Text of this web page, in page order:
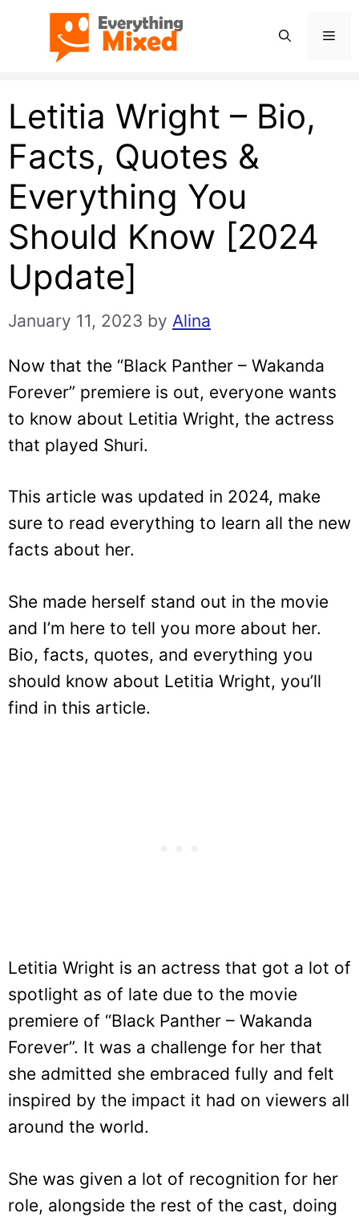
content
Letitia Wright – Bio,
Facts, Quotes &
Everything You
Should Know [2024
Update]
January 11, 2023 by Alina
Now that the “Black Panther – Wakanda
Forever” premiere is out, everyone wants
to know about Letitia Wright, the actress
that played Shuri.
This article was updated in 2024, make
sure to read everything to learn all the new
facts about her.
She made herself stand out in the movie
and I’m here to tell you more about her.
Bio, facts, quotes, and everything you
should know about Letitia Wright, you’ll
find in this article.
Letitia Wright is an actress that got a lot of
spotlight as of late due to the movie
premiere of “Black Panther – Wakanda
Forever”. It was a challenge for her that
she admitted she embraced fully and felt
inspired by the impact it had on viewers all
around the world.
She was given a lot of recognition for her
role, alongside the rest of the cast, doing